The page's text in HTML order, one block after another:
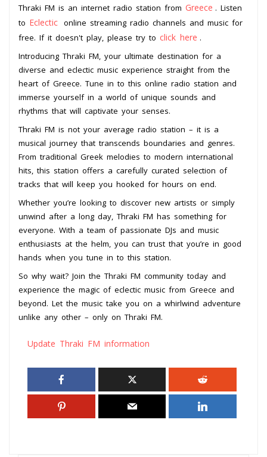
Thraki FM is an internet radio station from Greece . Listen
to Eclectic online streaming radio channels and music for
free. If it doesn't play, please try to click here .
Introducing Thraki FM, your ultimate destination for a
diverse and eclectic music experience straight from the
heart of Greece. Tune in to this online radio station and
immerse yourself in a world of unique sounds and
rhythms that will captivate your senses.
Thraki FM is not your average radio station – it is a
musical journey that transcends boundaries and genres.
From traditional Greek melodies to modern international
hits, this station offers a carefully curated selection of
tracks that will keep you hooked for hours on end.
Whether you’re looking to discover new artists or simply
unwind after a long day, Thraki FM has something for
everyone. With a team of passionate DJs and music
enthusiasts at the helm, you can trust that you’re in good
hands when you tune in to this station.
So why wait? Join the Thraki FM community today and
experience the magic of eclectic music from Greece and
beyond. Let the music take you on a whirlwind adventure
unlike any other – only on Thraki FM.
Update Thraki FM information